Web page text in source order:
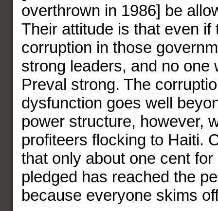
overthrown in 1986] be
Their attitude is that even if
corruption in those
strong leaders, and no one
Preval strong. The
dysfunction goes well
power structure, however,
profiteers flocking to Haiti.
that only about one cent
pledged has reached the
because everyone skims